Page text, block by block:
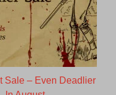
Sale – Even Deadlier